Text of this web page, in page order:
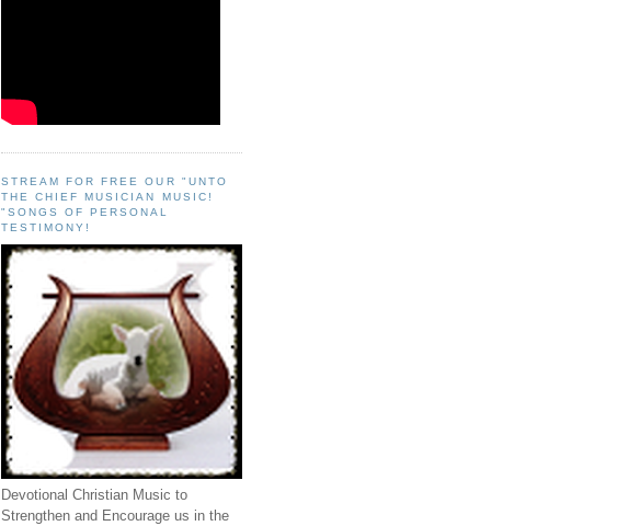
STREAM FOR FREE OUR "UNTO
THE CHIEF MUSICIAN MUSIC!
"SONGS OF PERSONAL
TESTIMONY!
Devotional Christian Music to
Strengthen and Encourage us in the